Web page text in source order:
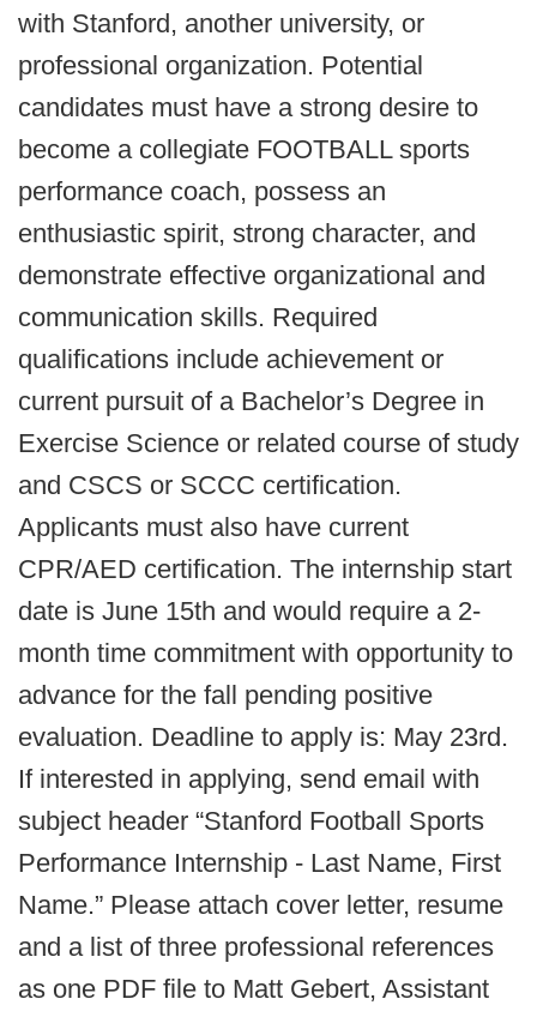
with Stanford, another university, or
professional organization. Potential
candidates must have a strong desire to
become a collegiate FOOTBALL sports
performance coach, possess an
enthusiastic spirit, strong character, and
demonstrate effective organizational and
communication skills. Required
qualifications include achievement or
current pursuit of a Bachelor’s Degree in
Exercise Science or related course of study
and CSCS or SCCC certification.
Applicants must also have current
CPR/AED certification. The internship start
date is June 15th and would require a 2-
month time commitment with opportunity to
advance for the fall pending positive
evaluation. Deadline to apply is: May 23rd.
If interested in applying, send email with
subject header “Stanford Football Sports
Performance Internship - Last Name, First
Name.” Please attach cover letter, resume
and a list of three professional references
as one PDF file to Matt Gebert, Assistant